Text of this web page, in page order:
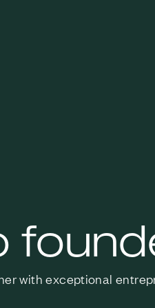
with exceptional